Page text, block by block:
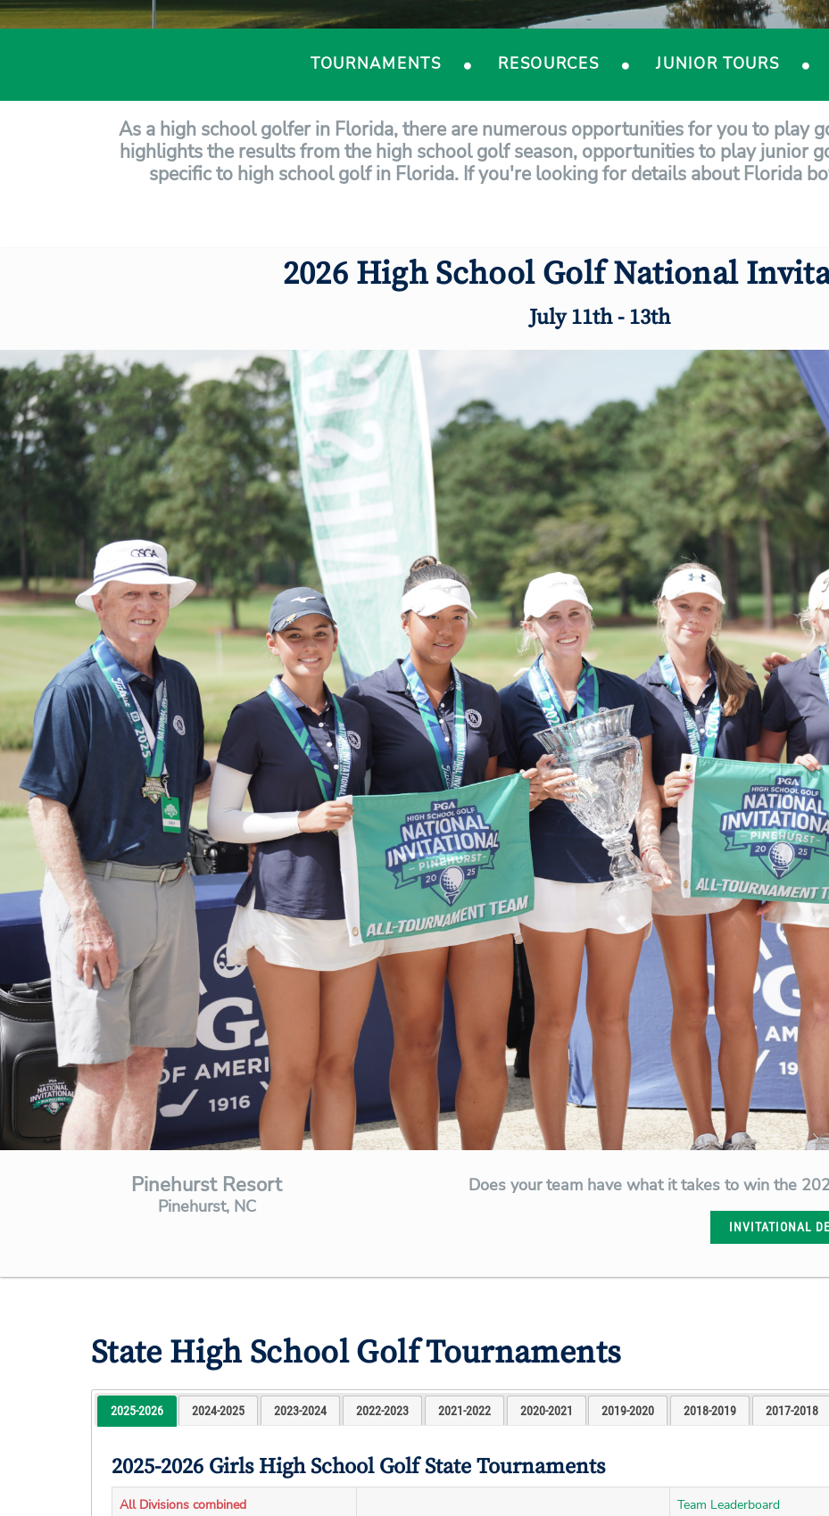
TOURNAMENTS RESOURCES JUNIOR TOURS
As a high school golfer in Florida, there are numerous opportunities for you to play
highlights the results from the high school golf season, opportunities to play junior
specific to high school golf in Florida. If you're looking for details about Florida
2026 High School Golf National
July 11th - 13th
Pinehurst Resort
Pinehurst, NC
Does your team have what it takes to win the
INVITATIONAL
State High School Golf Tournaments
2025-2026 2024-2025 2023-2024 2022-2023 2021-2022 2020-2021 2019-2020 2018-2019 2017-2018
2025-2026 Girls High School Golf State Tournaments
All Divisions combined Team Leaderboard